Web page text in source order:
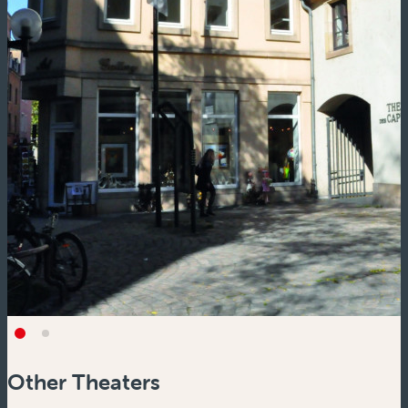
Other Theaters